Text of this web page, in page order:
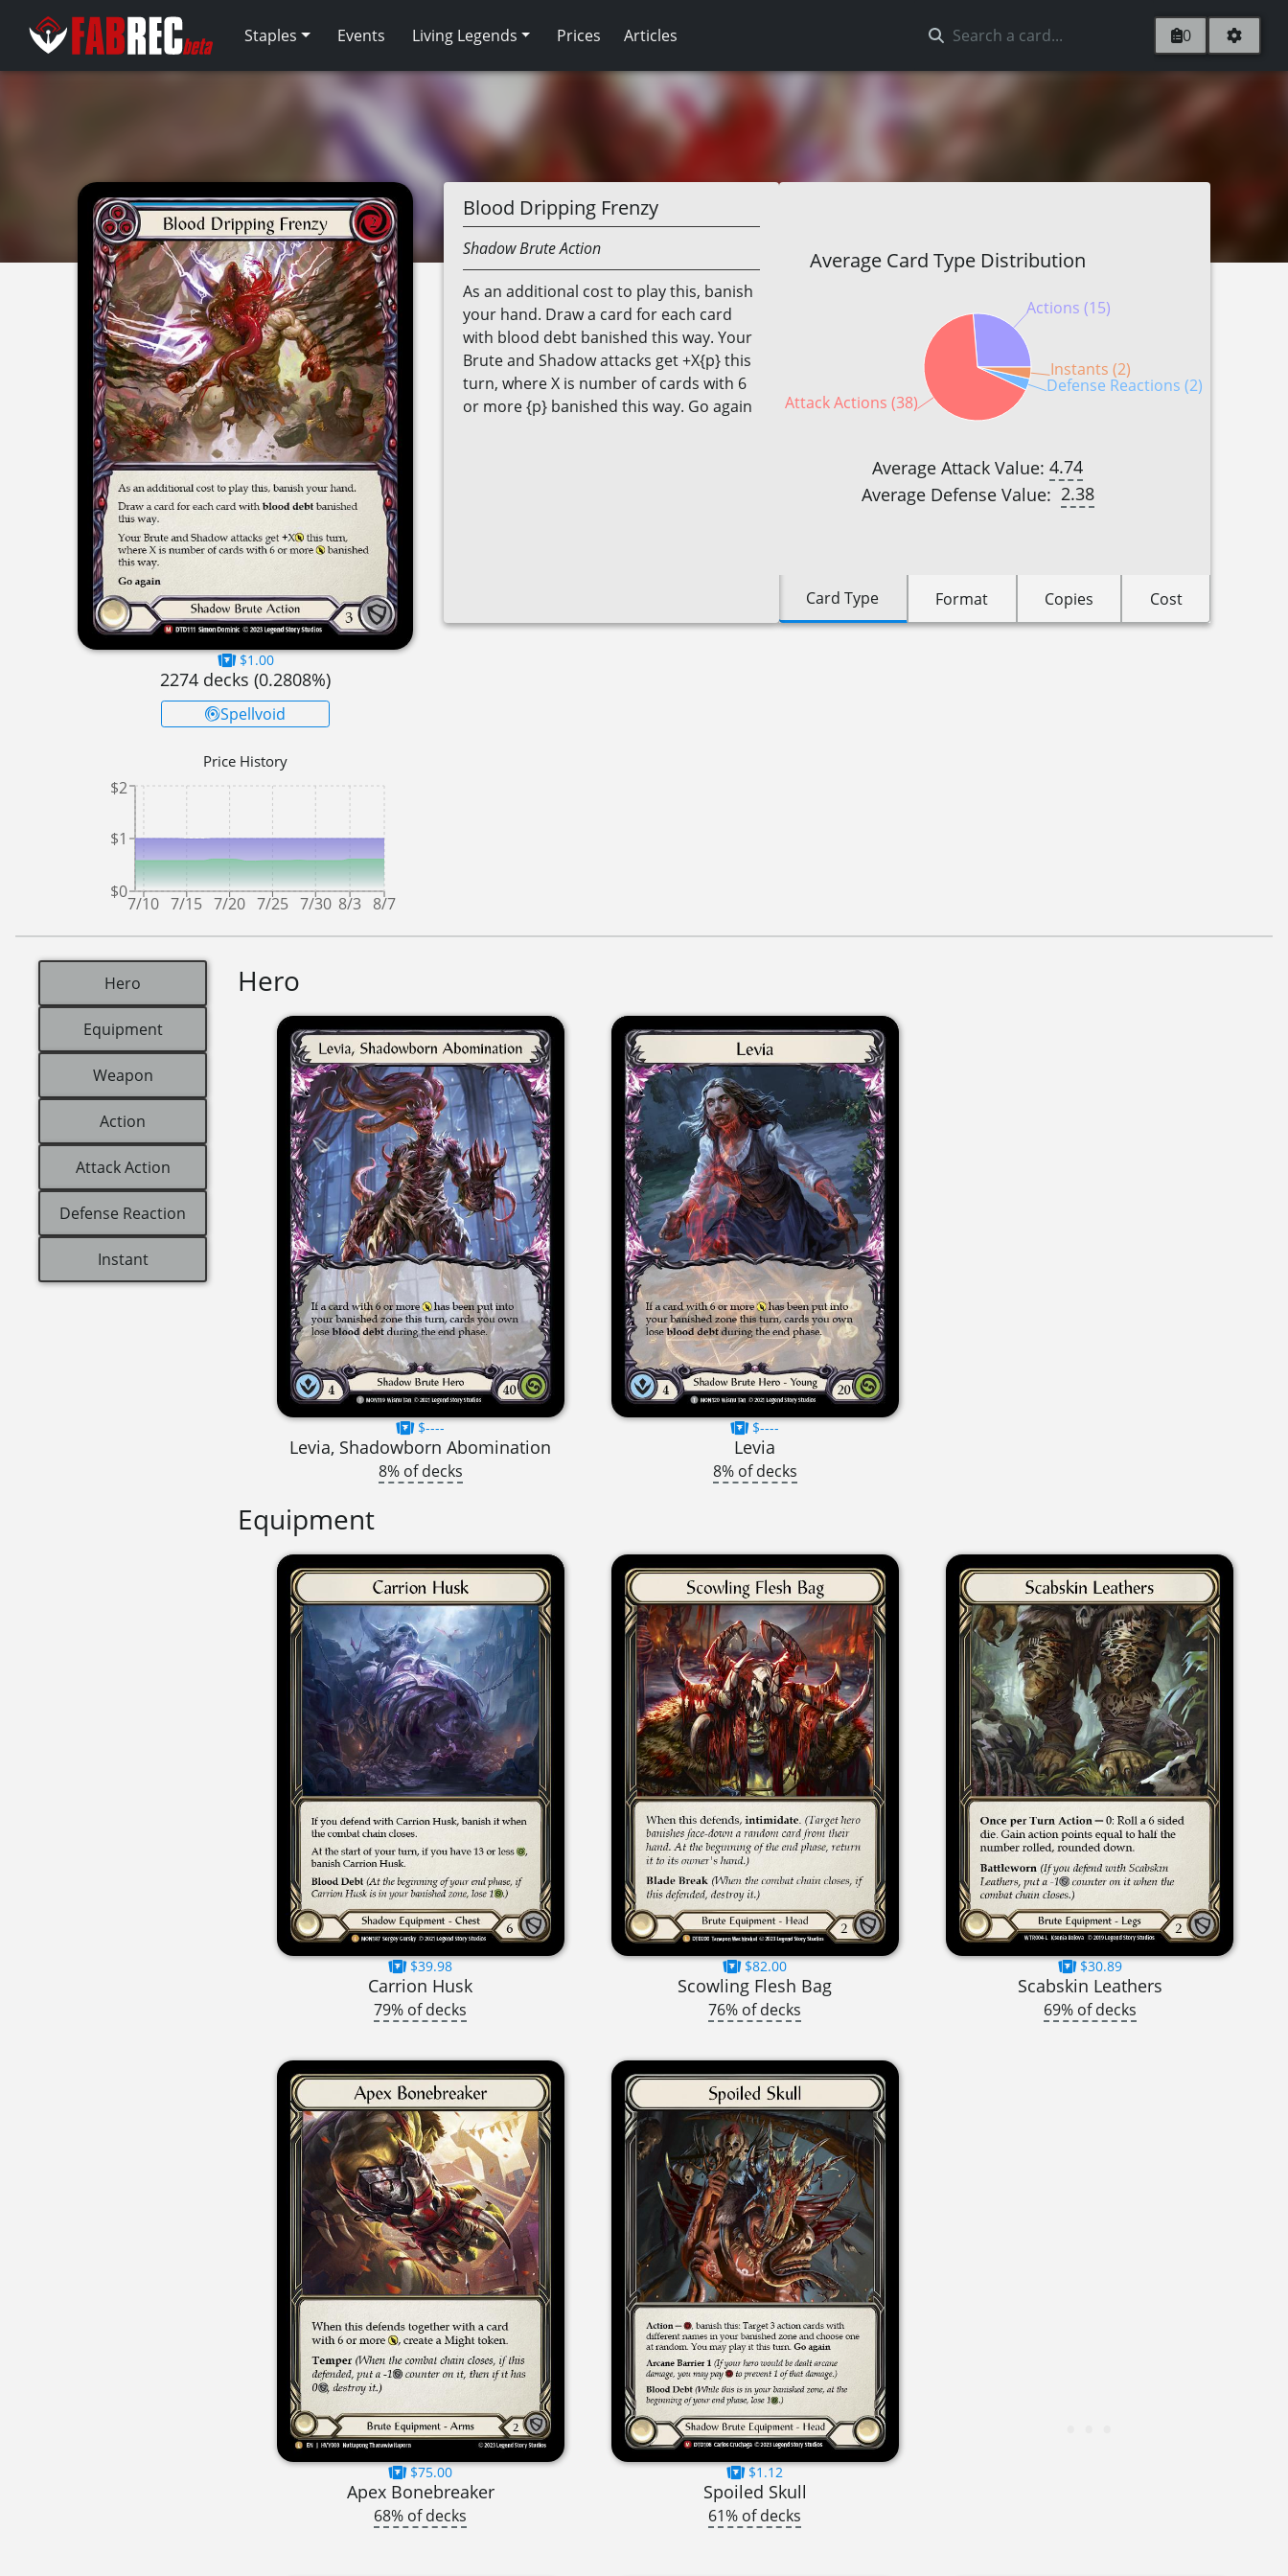
Staples Events Living Legends Prices Articles 0
$1.00
2274 decks (0.2808%)
Spellvoid
Price History
7/10 7/15 7/20 7/25 7/30 8/3 8/7
$0
$1
$2
Blood Dripping Frenzy
ShadowBruteAction
As an additional cost to play this, banish
your hand. Draw a card for each card
with blood debt banished this way. Your
Brute and Shadow attacks get +X{p} this
turn, where X is number of cards with 6
or more {p} banished this way. Go again
Average Card Type Distribution
Actions (15)
Attack Actions (38)
Defense Reactions (2)
Instants (2)
Average Attack Value: 4.74
Average Defense Value: 2.38
Card Type Format Copies Cost
Hero
Equipment
Weapon
Action
Attack Action
Defense Reaction
Instant
Hero
$----
Levia, Shadowborn Abomination
8% of decks
$----
Levia
8% of decks
Equipment
$39.98
Carrion Husk
79% of decks
$82.00
Scowling Flesh Bag
76% of decks
$30.89
Scabskin Leathers
69% of decks
$75.00
Apex Bonebreaker
68% of decks
$1.12
Spoiled Skull
61% of decks